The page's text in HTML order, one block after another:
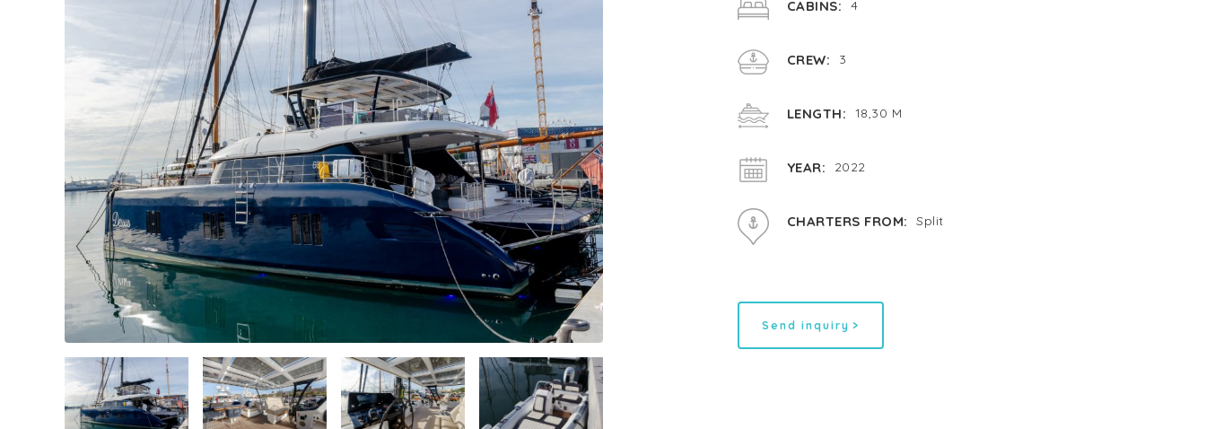
CABINS: 4
CREW: 3
LENGTH: 18,30 M
YEAR: 2022
CHARTERS FROM: Split
Send inquiry